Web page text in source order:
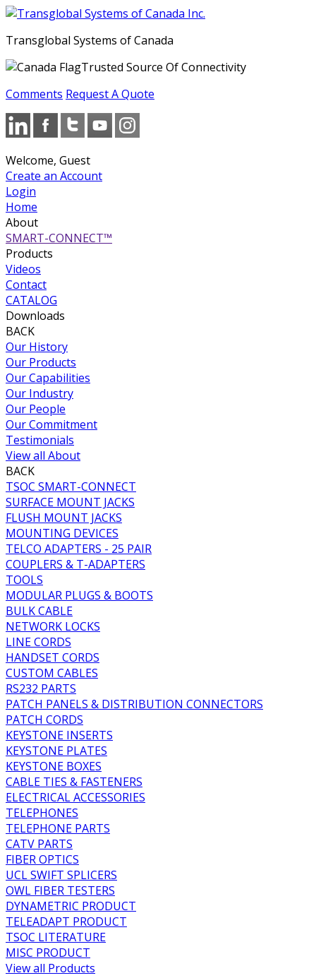
Transglobal Systems of Canada
Trusted Source Of Connectivity
Comments Request A Quote
Welcome, Guest
Create an Account
Login
Home
About
SMART-CONNECT™
Products
Videos
Contact
CATALOG
Downloads
BACK
Our History
Our Products
Our Capabilities
Our Industry
Our People
Our Commitment
Testimonials
View all About
BACK
TSOC SMART-CONNECT
SURFACE MOUNT JACKS
FLUSH MOUNT JACKS
MOUNTING DEVICES
TELCO ADAPTERS - 25 PAIR
COUPLERS & T-ADAPTERS
TOOLS
MODULAR PLUGS & BOOTS
BULK CABLE
NETWORK LOCKS
LINE CORDS
HANDSET CORDS
CUSTOM CABLES
RS232 PARTS
PATCH PANELS & DISTRIBUTION CONNECTORS
PATCH CORDS
KEYSTONE INSERTS
KEYSTONE PLATES
KEYSTONE BOXES
CABLE TIES & FASTENERS
ELECTRICAL ACCESSORIES
TELEPHONES
TELEPHONE PARTS
CATV PARTS
FIBER OPTICS
UCL SWIFT SPLICERS
OWL FIBER TESTERS
DYNAMETRIC PRODUCT
TELEADAPT PRODUCT
TSOC LITERATURE
MISC PRODUCT
View all Products